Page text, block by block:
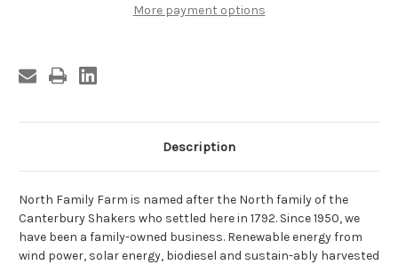
More payment options
Description
North Family Farm is named after the North family of the
Canterbury Shakers who settled here in 1792. Since 1950, we
have been a family-owned business. Renewable energy from
wind power, solar energy, biodiesel and sustain-ably harvested